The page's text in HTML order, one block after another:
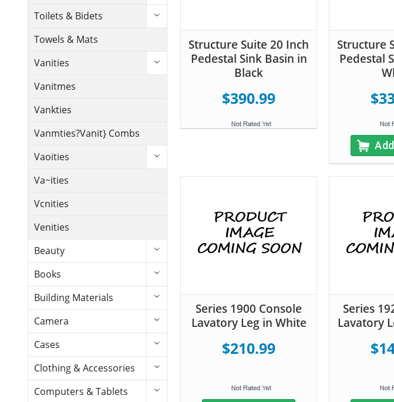
Toilets & Bidets
Towels & Mats
Vanities
Vanitmes
Vankties
Vanmties?Vanit} Combs
Vaoities
Va~ities
Vcnities
Venities
Beauty
Books
Building Materials
Camera
Cases
Clothing & Accessories
Computers & Tablets
Structure Suite 20 Inch
Pedestal Sink Basin in
Black
$390.99
Structure
Pedestal
Series 1900 Console
Lavatory Leg in White
$210.99
Series
Lavatory